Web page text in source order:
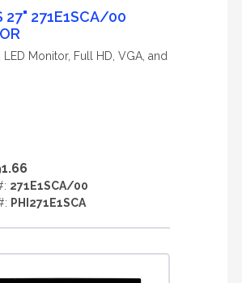
27" 271E1SCA/00
LED Monitor, Full HD, VGA, and
271E1SCA/00
PHI271E1SCA